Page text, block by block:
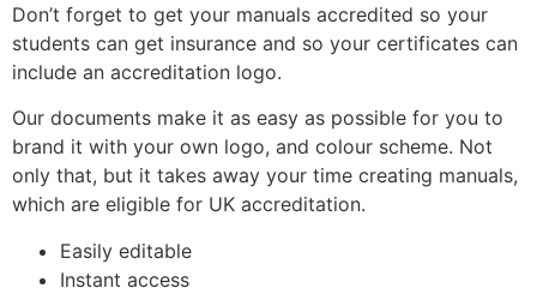
Don’t forget to get your manuals accredited so your
students can get insurance and so your certificates can
include an accreditation logo.
Our documents make it as easy as possible for you to
brand it with your own logo, and colour scheme. Not
only that, but it takes away your time creating manuals,
which are eligible for UK accreditation.
Easily editable
Instant access